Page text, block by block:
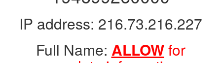
IP address: 216.73.216.227
Full Name: ALLOWfor